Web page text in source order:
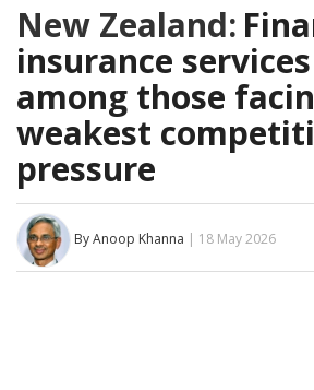
New Zealand:
insurance
among those
weakest
pressure
By Anoop Khanna | 18 May 2026